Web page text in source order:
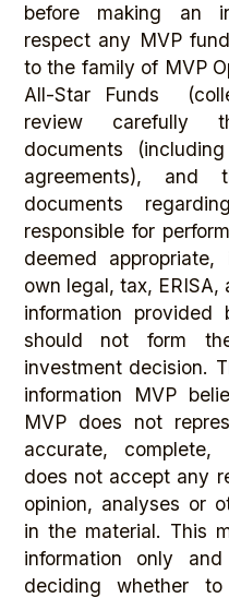
before making an
respect any MVP
to the family of MVP
All-Star Funds
review carefully
documents
agreements), and
documents
responsible for
deemed
own legal, tax,
information
should not form
investment decision.
information MVP
MVP does not
accurate,
does not accept any
opinion, analyses or
in the material. This
information only
deciding whether